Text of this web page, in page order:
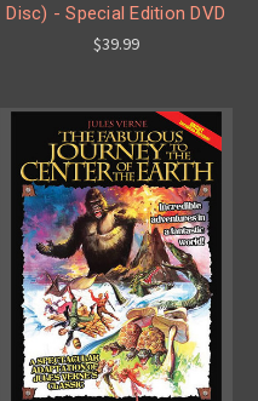
Disc) - Special Edition DVD
$39.99